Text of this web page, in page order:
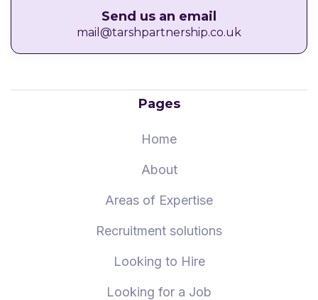
Send us an email
mail@tarshpartnership.co.uk
Pages
Home
About
Areas of Expertise
Recruitment solutions
Looking to Hire
Looking for a Job